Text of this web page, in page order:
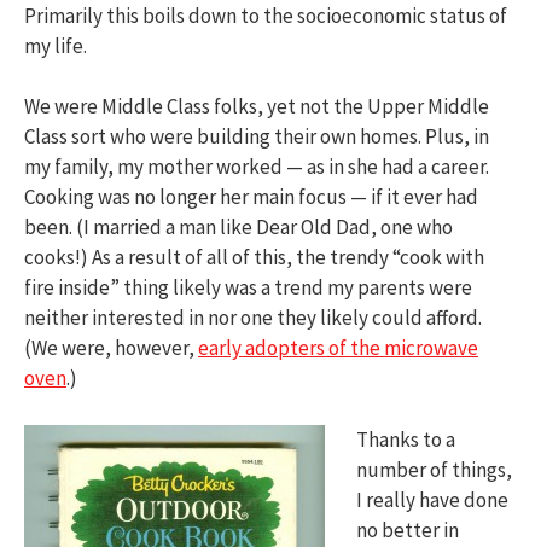
Primarily this boils down to the socioeconomic status of
my life.
We were Middle Class folks, yet not the Upper Middle
Class sort who were building their own homes. Plus, in
my family, my mother worked — as in she had a career.
Cooking was no longer her main focus — if it ever had
been. (I married a man like Dear Old Dad, one who
cooks!) As a result of all of this, the trendy “cook with
fire inside” thing likely was a trend my parents were
neither interested in nor one they likely could afford.
(We were, however,early adopters of the microwave
oven.)
Thanks to a
number of things,
I really have done
no better in